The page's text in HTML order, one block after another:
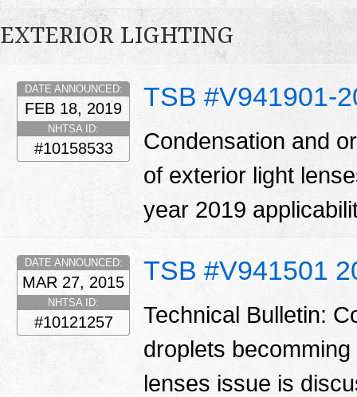
EXTERIOR LIGHTING
TSB #V941901-
DATE ANNOUNCED:
FEB 18, 2019
NHTSA ID:
#10158533
Condensation and
of exterior light
year 2019
TSB #V941501
DATE ANNOUNCED:
MAR 27, 2015
NHTSA ID:
#10121257
Technical Bulletin:
droplets
lenses issue is